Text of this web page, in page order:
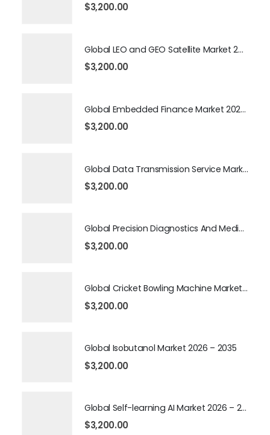
$3,200.00
Global LEO and GEO Satellite Market 2026 – 2035
$3,200.00
Global Embedded Finance Market 2026 – 2035
$3,200.00
Global Data Transmission Service Market 2026 – 2035
$3,200.00
Global Precision Diagnostics And Medicine Market 2026 – 2035
$3,200.00
Global Cricket Bowling Machine Market 2026 – 2035
$3,200.00
Global Isobutanol Market 2026 – 2035
$3,200.00
Global Self-learning AI Market 2026 – 2035
$3,200.00